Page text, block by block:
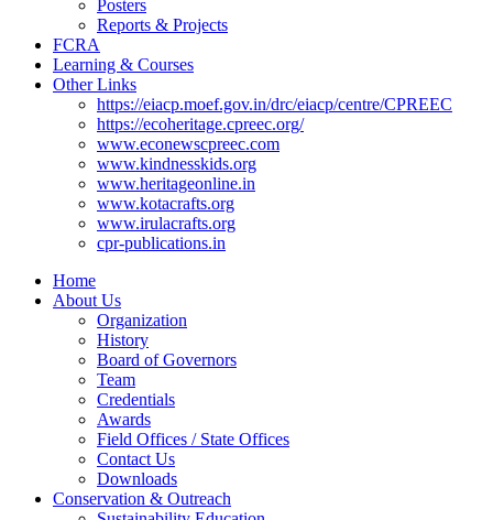
Posters
Reports & Projects
FCRA
Learning & Courses
Other Links
https://eiacp.moef.gov.in/drc/eiacp/centre/CPREEC
https://ecoheritage.cpreec.org/
www.econewscpreec.com
www.kindnesskids.org
www.heritageonline.in
www.kotacrafts.org
www.irulacrafts.org
cpr-publications.in
Home
About Us
Organization
History
Board of Governors
Team
Credentials
Awards
Field Offices / State Offices
Contact Us
Downloads
Conservation & Outreach